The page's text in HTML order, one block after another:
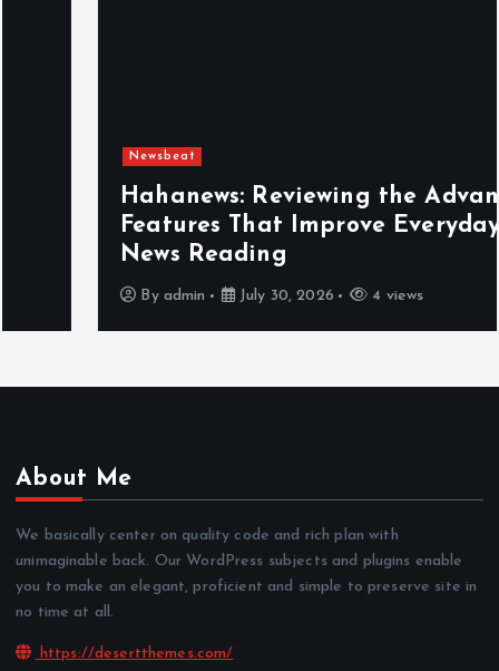
Hahanews: Reviewing the Advanced
Features That Improve Everyday
News Reading
admin July 30, 2026 4 views
About Me
We basically center on quality code and rich plan with
unimaginable back. Our WordPress subjects and plugins enable
you to make an elegant, proficient and simple to preserve site in
no time at all.
https://desertthemes.com/